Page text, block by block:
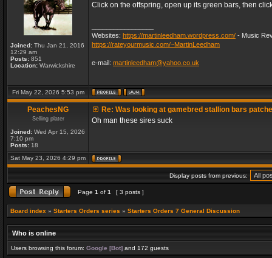
Joined: Thu Jan 21, 2016
12:29 am
Posts: 851
Location: Warwickshire
Click on the offspring, open up its green bars, then
Websites: https://martinleedham.wordpress.com/ - Music
https://rateyourmusic.com/~MartinLeedham
e-mail: martinleedham@yahoo.co.uk
Fri May 22, 2026 5:53 pm
PeachesNG
Selling plater
Joined: Wed Apr 15, 2026
7:10 pm
Posts: 18
Re: Was looking at gamebred stallion bars
Oh man these sires suck
Sat May 23, 2026 4:29 pm
Display posts from previous:
Page 1 of 1 [ 3 posts ]
Board index » Starters Orders series » Starters Orders 7 General Discussion
Who is online
Users browsing this forum: Google [Bot] and 172 guests